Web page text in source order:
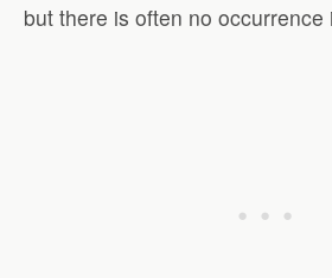
but there is often no occurrence